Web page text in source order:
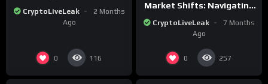
CryptoLiveLeak
2 Months
Ago
0 116
Market Shifts: Navigating
Landscape
CryptoLiveLeak
7 Months
Ago
0 257